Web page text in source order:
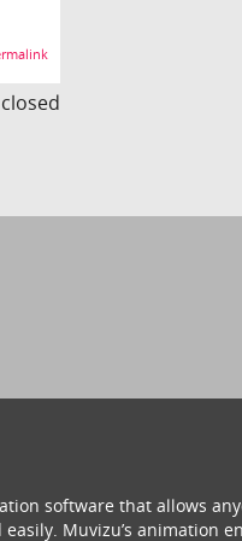
software that allows
Muvizu’s animation